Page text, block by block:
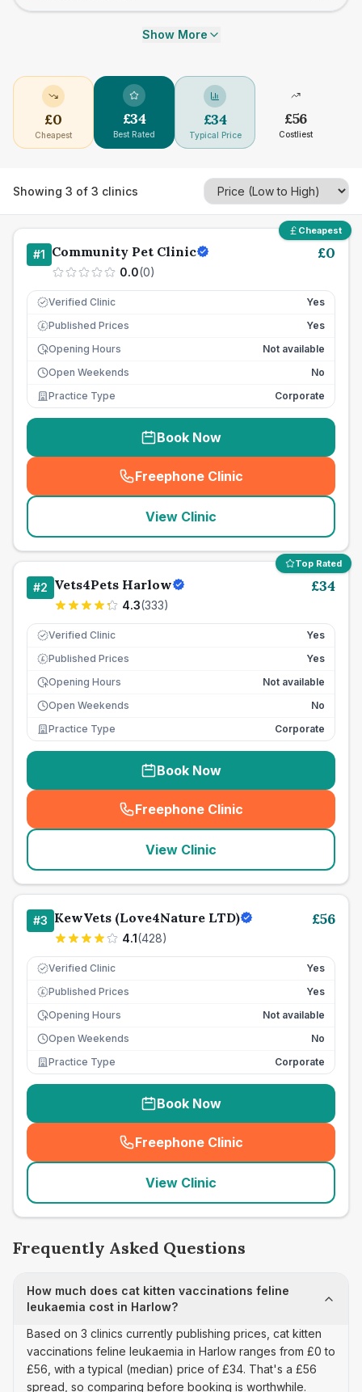
Show More
£0
Cheapest
£34
Best Rated
£34
Typical Price
£56
Costliest
Showing 3 of 3 clinics
Cheapest
#1 Community Pet Clinic
0.0(0)
£0
Verified Clinic Yes
£ Published Prices
Yes
Opening Hours
Not available
Open Weekends
No
Practice Type
Corporate
Book Now
Freephone Clinic
(seo_lab_card_freephone
View Clinic
Top Rated
#2 Vets4Pets Harlow
4.3(333)
£34
Verified Clinic Yes
£ Published Prices
Yes
Opening Hours
Not available
Open Weekends
No
Practice Type
Corporate
Book Now
Freephone Clinic
(seo_lab_card_freephone
View Clinic
#3 KewVets (Love4Nature LTD)
4.1(428)
£56
Verified Clinic Yes
£ Published Prices
Yes
Opening Hours
Not available
Open Weekends
No
Practice Type
Corporate
Book Now
Freephone Clinic
(seo_lab_card_freephone
View Clinic
Frequently Asked Questions
How much does cat kitten vaccinations feline
leukaemia cost in Harlow?
Based on 3 clinics currently publishing prices, cat kitten
vaccinations feline leukaemia in Harlow ranges from £0 to
£56, with a typical (median) price of £34. That's a £56
spread, so comparing before booking is worthwhile.